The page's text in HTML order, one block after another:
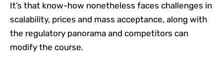
It’s that know-how nonetheless faces challenges in
scalability, prices and mass acceptance, along with
the regulatory panorama and competitors can
modify the course.